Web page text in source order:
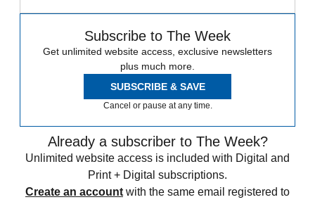
Subscribe to The Week
Get unlimited website access, exclusive newsletters
plus much more.
SUBSCRIBE & SAVE
Cancel or pause at any time.
Already a subscriber to The Week?
Unlimited website access is included with Digital and
Print + Digital subscriptions.
Create an account with the same email registered to